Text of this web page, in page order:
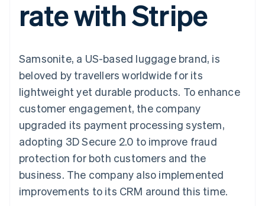
Payment
methods
Terminal
payments
Authorization
Acceptance
optimisations
Onelink
Accelerated
checkout
Connections
Linked
financial
automation
Revenue
Recognition
Accounting
Custom
Data Pipeline
Data sync
Cryptocurrency
purchases
SaaS
By industry
AI companies
Creator economy
Hospitality, travel and
leisure
Insurance
Media and
entertainment
Professional services
Public sector
Retail
billing
Issue stablecoin-
backed cards
Resources
App integrations
Code samples
Developers blog
API status
Product roadmap
Sessions annual
Newsroom
Stripe Press
Contact
Contact sales
Become a partner
rate with Stripe
Samsonite, a US-based luggage brand, is
beloved by travellers worldwide for its
lightweight yet durable products. To enhance
customer engagement, the company
upgraded its payment processing system,
adopting 3D Secure 2.0 to improve fraud
protection for both customers and the
business. The company also implemented
improvements to its CRM around this time.